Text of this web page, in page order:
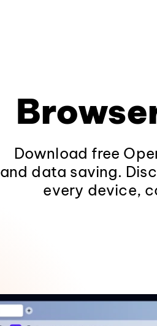
Download free
and data saving.
every device,